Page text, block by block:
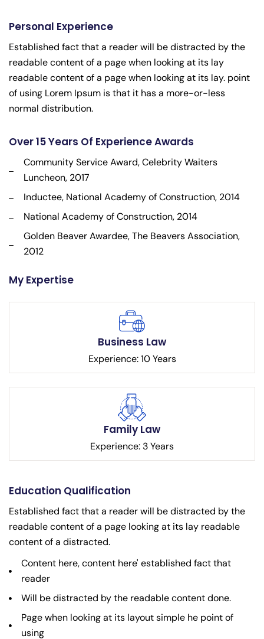
Personal Experience
Established fact that a reader will be distracted by the
readable content of a page when looking at its lay
readable content of a page when looking at its lay. point
of using Lorem Ipsum is that it has a more-or-less
normal distribution.
Over 15 Years Of Experience Awards
Community Service Award, Celebrity Waiters
Luncheon, 2017
Inductee, National Academy of Construction, 2014
National Academy of Construction, 2014
Golden Beaver Awardee, The Beavers Association,
2012
My Expertise
Business Law
Experience: 10 Years
Family Law
Experience: 3 Years
Education Qualification
Established fact that a reader will be distracted by the
readable content of a page looking at its lay readable
content of a distracted.
Content here, content here' established fact that
reader
Will be distracted by the readable content done.
Page when looking at its layout simple he point of
using